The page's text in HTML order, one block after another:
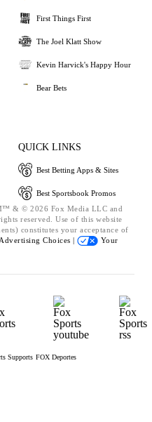
First Things First
The Joel Klatt Show
Kevin Harvick's Happy Hour
Bear Bets
QUICK LINKS
Best Betting Apps & Sites
Best Sportsbook Promos
& © 2026 Fox Media LLC and
reserved. Use of this website
constitutes your acceptance of
Advertising Choices |
Your
Supports FOX Deportes